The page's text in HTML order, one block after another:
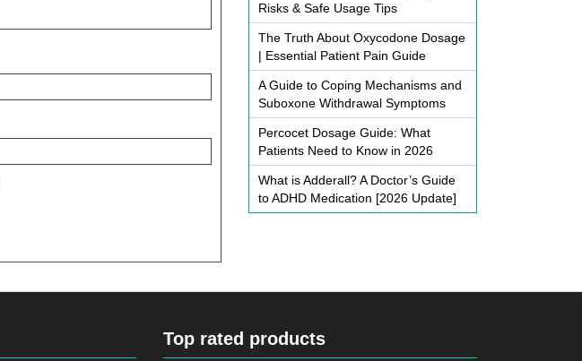
Risks & Safe Usage Tips
The Truth About Oxycodone Dosage
| Essential Patient Pain Guide
A Guide to Coping Mechanisms and
Suboxone Withdrawal Symptoms
Percocet Dosage Guide: What
Patients Need to Know in 2026
What is Adderall? A Doctor’s Guide
to ADHD Medication [2026 Update]
Top rated products